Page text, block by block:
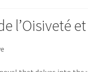
l’Oisiveté